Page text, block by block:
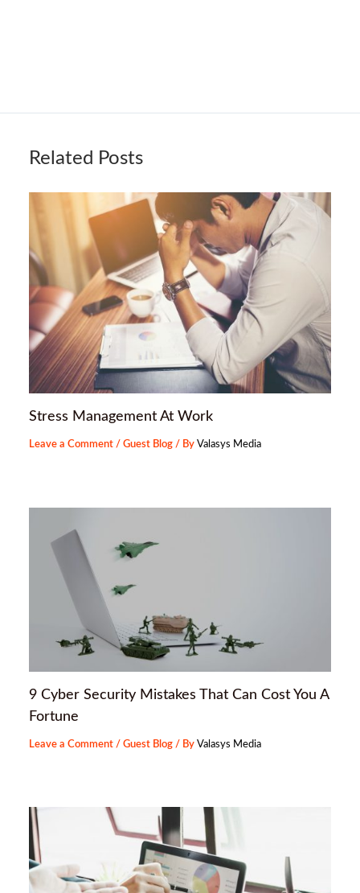
Related Posts
Stress Management At Work
Leave a Comment /Guest Blog / ByValasys Media
9 Cyber Security Mistakes That Can Cost You A
Fortune
Leave a Comment /Guest Blog / ByValasys Media